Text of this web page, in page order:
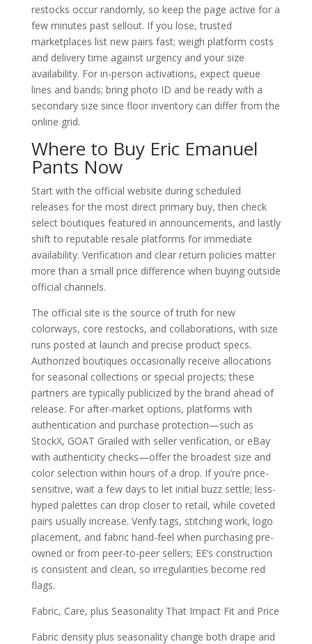
restocks occur randomly, so keep the page active for a
few minutes past sellout. If you lose, trusted
marketplaces list new pairs fast; weigh platform costs
and delivery time against urgency and your size
availability. For in-person activations, expect queue
lines and bands; bring photo ID and be ready with a
secondary size since floor inventory can differ from the
online grid.
Where to Buy Eric Emanuel
Pants Now
Start with the official website during scheduled
releases for the most direct primary buy, then check
select boutiques featured in announcements, and lastly
shift to reputable resale platforms for immediate
availability. Verification and clear return policies matter
more than a small price difference when buying outside
official channels.
The official site is the source of truth for new
colorways, core restocks, and collaborations, with size
runs posted at launch and precise product specs.
Authorized boutiques occasionally receive allocations
for seasonal collections or special projects; these
partners are typically publicized by the brand ahead of
release. For after-market options, platforms with
authentication and purchase protection—such as
StockX, GOAT Grailed with seller verification, or eBay
with authenticity checks—offer the broadest size and
color selection within hours of a drop. If you’re price-
sensitive, wait a few days to let initial buzz settle; less-
hyped palettes can drop closer to retail, while coveted
pairs usually increase. Verify tags, stitching work, logo
placement, and fabric hand-feel when purchasing pre-
owned or from peer-to-peer sellers; EE’s construction
is consistent and clean, so irregularities become red
flags.
Fabric, Care, plus Seasonality That Impact Fit and Price
Fabric density plus seasonality change both drape and